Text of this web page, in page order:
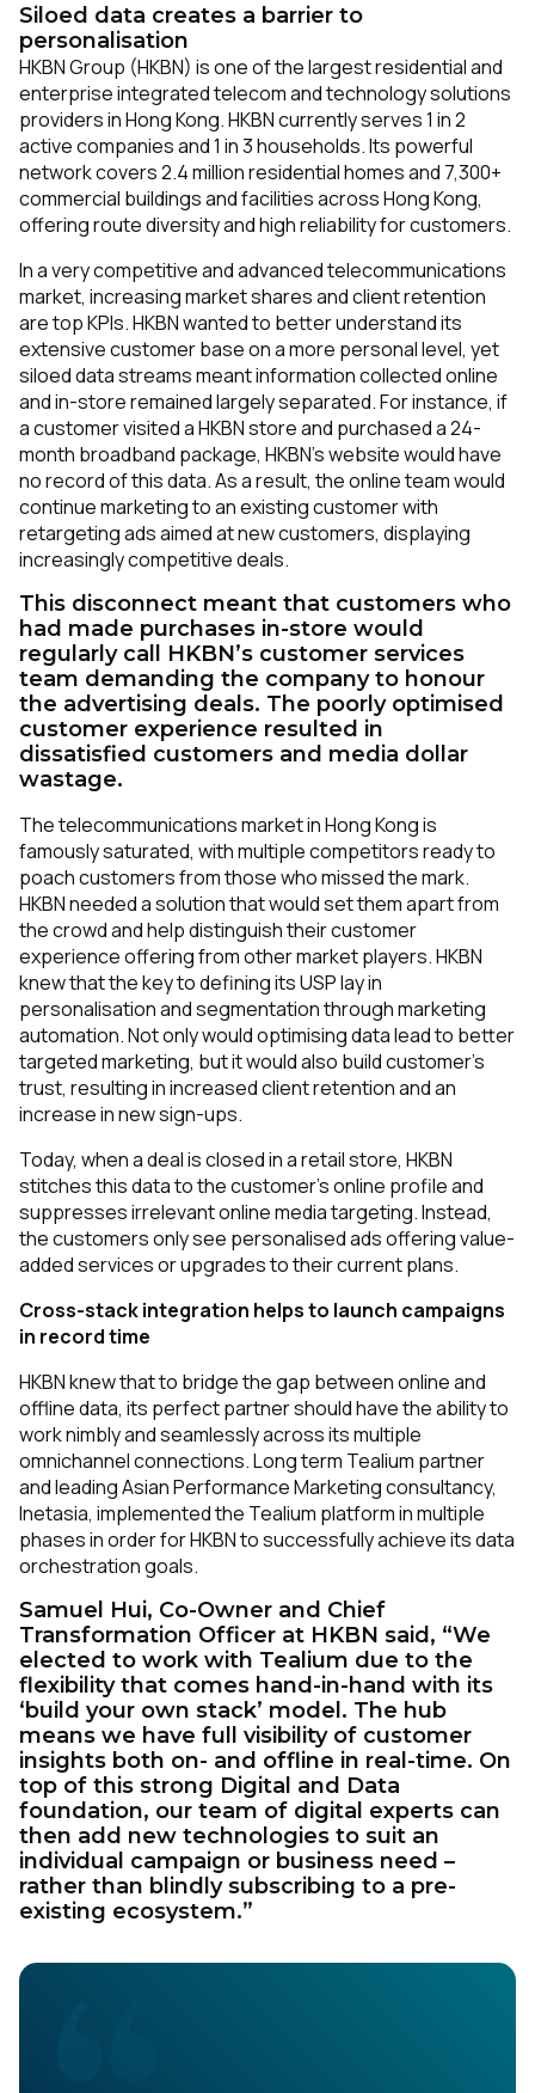
Siloed data creates a barrier to
personalisation
HKBN Group (HKBN) is one of the largest residential and
enterprise integrated telecom and technology solutions
providers in Hong Kong. HKBN currently serves 1 in 2
active companies and 1 in 3 households. Its powerful
network covers 2.4 million residential homes and 7,300+
commercial buildings and facilities across Hong Kong,
offering route diversity and high reliability for customers.
In a very competitive and advanced telecommunications
market, increasing market shares and client retention
are top KPIs. HKBN wanted to better understand its
extensive customer base on a more personal level, yet
siloed data streams meant information collected online
and in-store remained largely separated. For instance, if
a customer visited a HKBN store and purchased a 24-
month broadband package, HKBN’s website would have
no record of this data. As a result, the online team would
continue marketing to an existing customer with
retargeting ads aimed at new customers, displaying
increasingly competitive deals.
This disconnect meant that customers who
had made purchases in-store would
regularly call HKBN’s customer services
team demanding the company to honour
the advertising deals. The poorly optimised
customer experience resulted in
dissatisfied customers and media dollar
wastage.
The telecommunications market in Hong Kong is
famously saturated, with multiple competitors ready to
poach customers from those who missed the mark.
HKBN needed a solution that would set them apart from
the crowd and help distinguish their customer
experience offering from other market players. HKBN
knew that the key to defining its USP lay in
personalisation and segmentation through marketing
automation. Not only would optimising data lead to better
targeted marketing, but it would also build customer’s
trust, resulting in increased client retention and an
increase in new sign-ups.
Today, when a deal is closed in a retail store, HKBN
stitches this data to the customer’s online profile and
suppresses irrelevant online media targeting. Instead,
the customers only see personalised ads offering value-
added services or upgrades to their current plans.
Cross-stack integration helps to launch campaigns
in record time
HKBN knew that to bridge the gap between online and
offline data, its perfect partner should have the ability to
work nimbly and seamlessly across its multiple
omnichannel connections. Long term Tealium partner
and leading Asian Performance Marketing consultancy,
Inetasia, implemented the Tealium platform in multiple
phases in order for HKBN to successfully achieve its data
orchestration goals.
Samuel Hui, Co-Owner and Chief
Transformation Officer at HKBN said, “We
elected to work with Tealium due to the
flexibility that comes hand-in-hand with its
‘build your own stack’ model. The hub
means we have full visibility of customer
insights both on- and offline in real-time. On
top of this strong Digital and Data
foundation, our team of digital experts can
then add new technologies to suit an
individual campaign or business need –
rather than blindly subscribing to a pre-
existing ecosystem.”